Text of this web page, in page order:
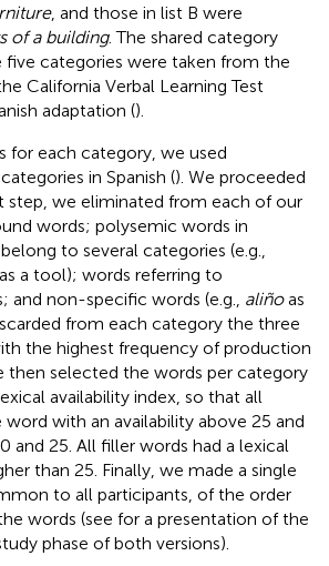
, and those in list B were
of a building. The shared category
five categories were taken from the
California Verbal Learning Test
adaptation ().
for each category, we used
in Spanish (). We proceeded
step, we eliminated from each of our
words; polysemic words in
to several categories (e.g.,
a tool); words referring to
and non-specific words (e.g., aliñoas
from each category the three
the highest frequency of production
then selected the words per category
availability index, so that all
with an availability above 25 and
and 25. All filler words had a lexical
than 25. Finally, we made a single
to all participants, of the order
words (see for a presentation of the
phase of both versions).